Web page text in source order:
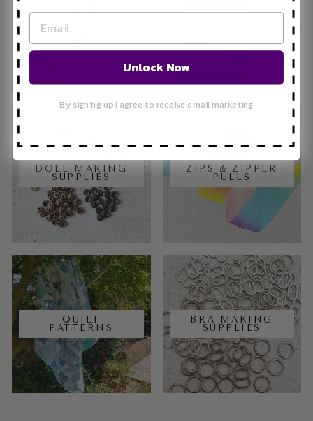
BAG HARDWARE
DOLL MAKING
SUPPLIES
ZIPS & ZIPPER
PULLS
QUILT
PATTERNS
BRA MAKING
SUPPLIES
Unlock Now
By signing up I agree to receive email marketing